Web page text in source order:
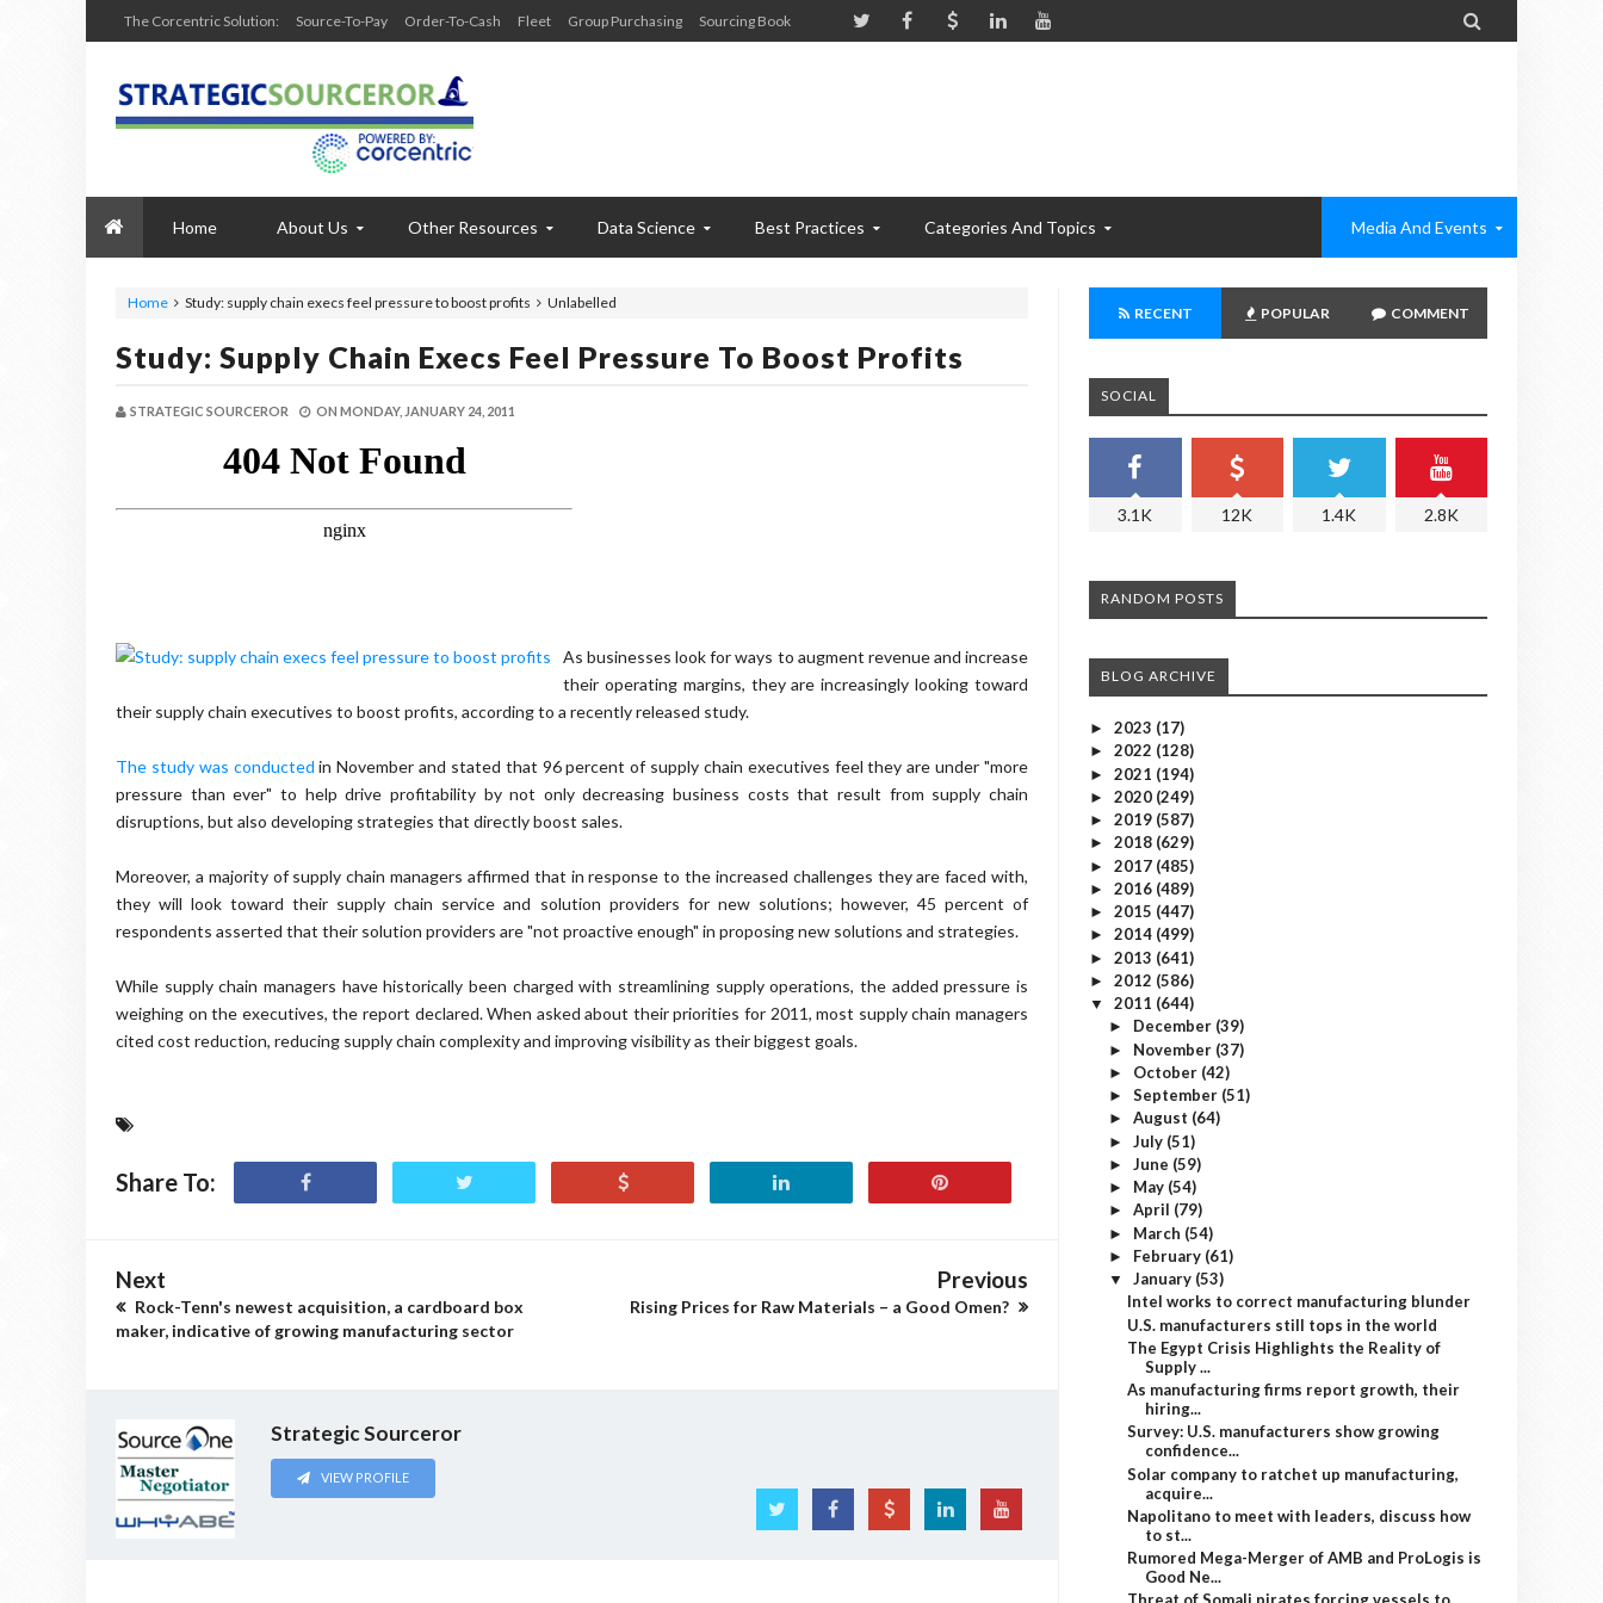
The Corcentric Solution: Source-To-Pay Order-To-Cash Fleet Group Purchasing Sourcing Book 
Home About Us Other Resources Data Science Best Practices Categories And Topics Media And Events
Home Unlabelled
Study: supply chain execs feel pressure to boost profits
Study: Supply Chain Execs Feel Pressure To Boost Profits
STRATEGIC SOURCEROR ON MONDAY, JANUARY 24, 2011
As businesses look for ways to augment revenue and increase
their operating margins, they are increasingly looking toward
their supply chain executives to boost profits, according to a recently released study.
The study was conducted in November and stated that 96 percent of supply chain executives feel they are under "more
pressure than ever" to help drive profitability by not only decreasing business costs that result from supply chain
disruptions, but also developing strategies that directly boost sales.
Moreover, a majority of supply chain managers affirmed that in response to the increased challenges they are faced with,
they will look toward their supply chain service and solution providers for new solutions; however, 45 percent of
respondents asserted that their solution providers are "not proactive enough" in proposing new solutions and strategies.
While supply chain managers have historically been charged with streamlining supply operations, the added pressure is
weighing on the executives, the report declared. When asked about their priorities for 2011, most supply chain managers
cited cost reduction, reducing supply chain complexity and improving visibility as their biggest goals.
Share To:
Next
Rock-Tenn's newest acquisition, a cardboard box
maker, indicative of growing manufacturing sector
Previous
Rising Prices for Raw Materials – a Good Omen?
Strategic Sourceror
VIEW PROFILE
RECENT POPULAR COMMENT
SOCIAL
3.1K 12K 1.4K 2.8K
RANDOM POSTS
BLOG ARCHIVE
► 2023 (17)
► 2022 (128)
► 2021 (194)
► 2020 (249)
► 2019 (587)
► 2018 (629)
► 2017 (485)
► 2016 (489)
► 2015 (447)
► 2014 (499)
► 2013 (641)
► 2012 (586)
▼ 2011 (644)
► December (39)
► November (37)
► October (42)
► September (51)
► August (64)
► July (51)
► June (59)
► May (54)
► April (79)
► March (54)
► February (61)
▼ January (53)
Intel works to correct manufacturing blunder
U.S. manufacturers still tops in the world
The Egypt Crisis Highlights the Reality of
Supply ...
As manufacturing firms report growth, their
hiring...
Survey: U.S. manufacturers show growing
confidence...
Solar company to ratchet up manufacturing,
acquire...
Napolitano to meet with leaders, discuss how
to st...
Rumored Mega-Merger of AMB and ProLogis is
Good Ne...